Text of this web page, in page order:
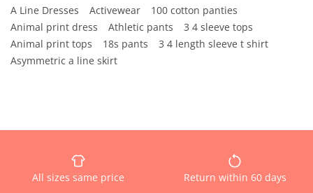
A Line Dresses Activewear
100 cotton panties
Animal print dress
Athletic pants
3 4 sleeve tops
Animal print tops
18s pants
3 4 length sleeve t shirt
Asymmetric a line skirt
All sizes same price Return within 60 days